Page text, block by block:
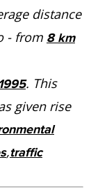
distance
- from 8 km
1995. This
given rise
,traffic